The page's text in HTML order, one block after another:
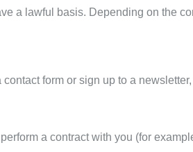
a lawful basis. Depending on the
form or sign up to a
a contract with you (for